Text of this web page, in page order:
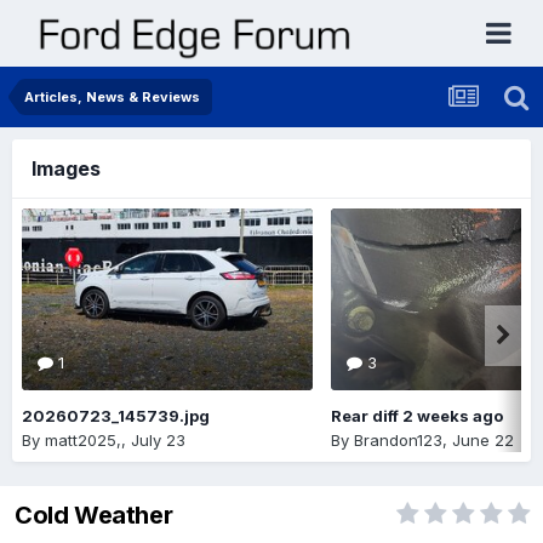
Articles, News & Reviews
Images
1
20260723_145739.jpg
By matt2025,, July 23
3
Rear diff 2 weeks ago
By Brandon123, June 22
Cold Weather